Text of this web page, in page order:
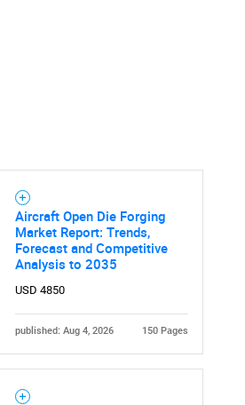
Aircraft Open Die Forging
Market Report: Trends,
Forecast and Competitive
Analysis to 2035
USD 4850
published: Aug 4, 2026 150 Pages